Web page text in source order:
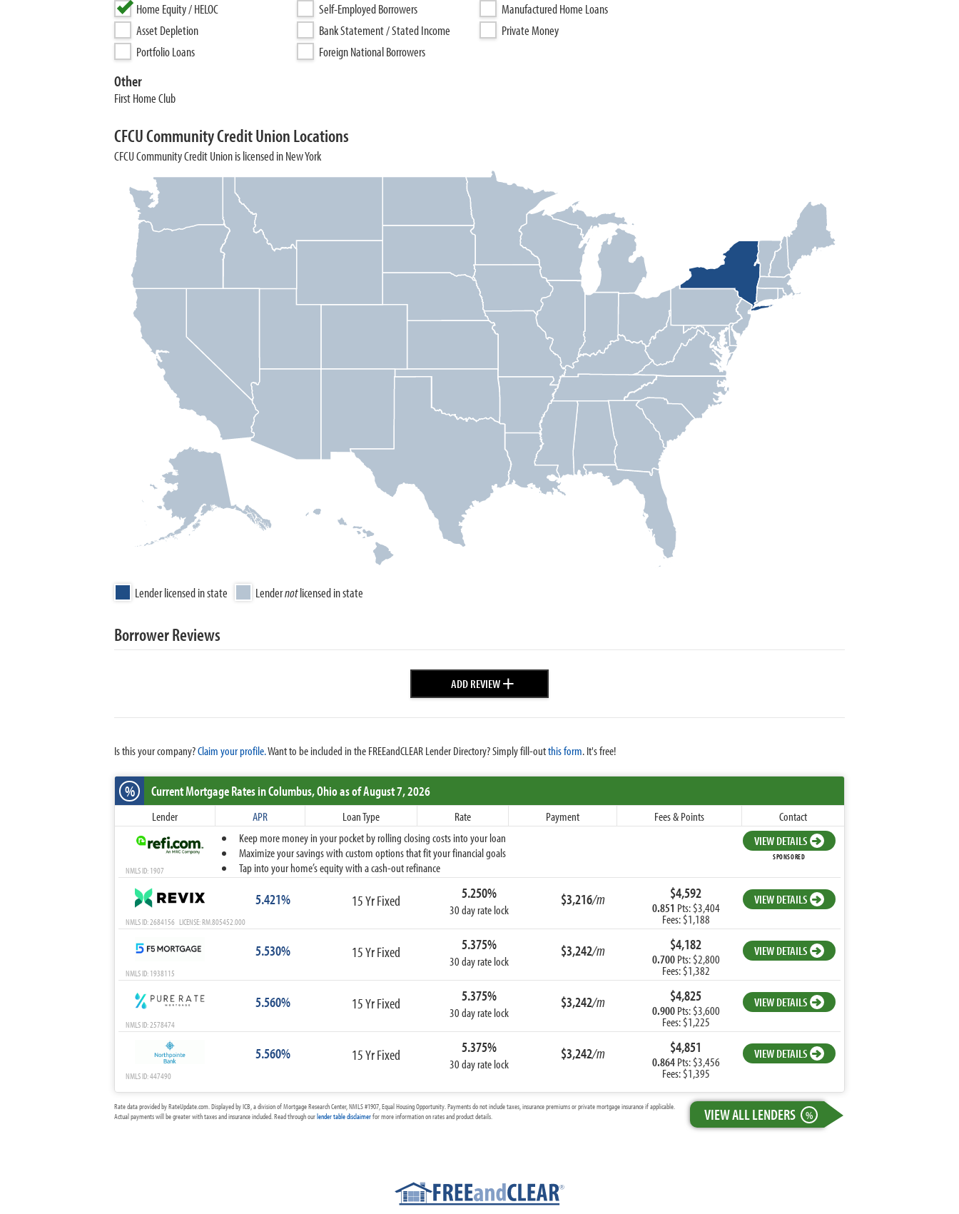
Home Equity / HELOC
Asset Depletion
Portfolio Loans
Self-Employed Borrowers
Bank Statement / Stated Income
Foreign National Borrowers
Manufactured Home Loans
Private Money
Other
First Home Club
CFCU Community Credit Union Locations
CFCU Community Credit Union is licensed in New York
Lender licensed in state Lendernotlicensed in state
Borrower Reviews
ADD REVIEW+
Is this your company?Claim your profile.Want to be included in the FREEandCLEAR Lender Directory? Simply fill-outthis form. It's free!
% Current Mortgage Ratesin Columbus,Ohioas of August 7, 2026
Lender APR Loan Type Rate Payment Fees & Points
Contact
Keep more money in your pocket by rolling closing costs into your loan
Maximize your savings with custom options that fit your financial goals
Tap into your home’s equity with a cash-out refinance
VIEW DETAILS
SPONSORED
NMLS ID: 1907
5.421% 15 Yr Fixed 5.250%
30 day rate lock
$3,216/m $4,592
0.851 Pts: $3,404
Fees: $1,188
VIEW DETAILS
NMLS ID: 2684156 LICENSE: RM.805452.000
5.530% 15 Yr Fixed 5.375%
30 day rate lock
$3,242/m $4,182
0.700Pts: $2,800
Fees: $1,382
VIEW DETAILS
NMLS ID: 1938115
5.560% 15 Yr Fixed 5.375%
30 day rate lock
$3,242/m $4,825
0.900Pts: $3,600
Fees: $1,225
VIEW DETAILS
NMLS ID: 2578474
5.560% 15 Yr Fixed 5.375%
30 day rate lock
$3,242/m $4,851
0.864Pts: $3,456
Fees: $1,395
VIEW DETAILS
NMLS ID: 447490
VIEW ALL LENDERS %
Rate data provided by RateUpdate.com. Displayed by ICB, a division of Mortgage Research Center, NMLS #1907, Equal Housing Opportunity. Payments do not include taxes, insurance premiums or private mortgage insurance if applicable.
Actual payments will be greater with taxes and insurance included. Read through ourlender table disclaimerfor more information on rates and product details.